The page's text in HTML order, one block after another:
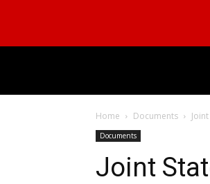
Home Documents
Documents
Joint